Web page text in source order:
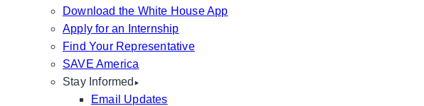
Download the White House App
Apply for an Internship
Find Your Representative
SAVE America
Stay Informed
Email Updates